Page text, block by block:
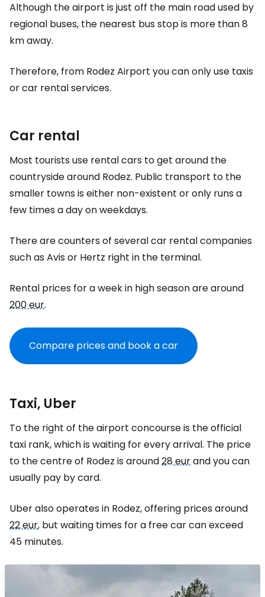
Although the airport is just off the main road used by
regional buses, the nearest bus stop is more than 8
km away.
Therefore, from Rodez Airport you can only use taxis
or car rental services.
Car rental
Most tourists use rental cars to get around the
countryside around Rodez. Public transport to the
smaller towns is either non-existent or only runs a
few times a day on weekdays.
There are counters of several car rental companies
such as Avis or Hertz right in the terminal.
Rental prices for a week in high season are around
200 eur.
Compare prices and book a car
Taxi, Uber
To the right of the airport concourse is the official
taxi rank, which is waiting for every arrival. The price
to the centre of Rodez is around28 eurand you can
usually pay by card.
Uber also operates in Rodez, offering prices around
22 eur, but waiting times for a free car can exceed
45 minutes.